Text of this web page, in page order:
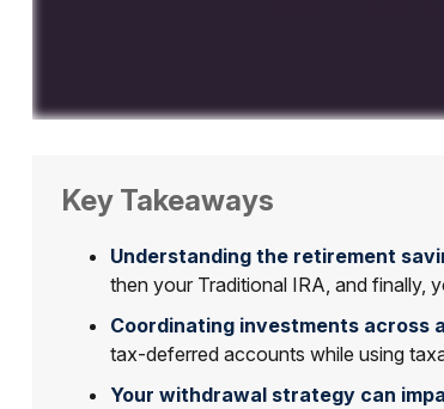
Key Takeaways
Understanding the retirement
then your Traditional IRA, and finally,
Coordinating investments across
tax-deferred accounts while using
Your withdrawal strategy can